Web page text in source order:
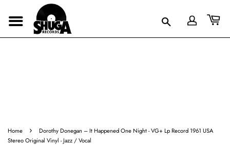
Home ›
Dorothy Donegan ‎– It Happened One Night - VG+ Lp Record 1961 USA
Stereo Original Vinyl - Jazz / Vocal